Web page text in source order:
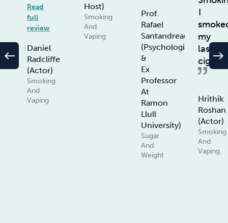
Read
full
review
Daniel
Radcliffe
(Actor)
Smoking
And
Vaping
Host)
Smoking
And
Vaping
Prof.
Rafael
Santandreau
(Psychologist
&
Ex
Professor
At
Ramon
Llull
University)
Sugar
And
Weight
I
my
last
ciggie
Hrithik
Roshan
(Actor)
Smoking
And
Vaping
west east